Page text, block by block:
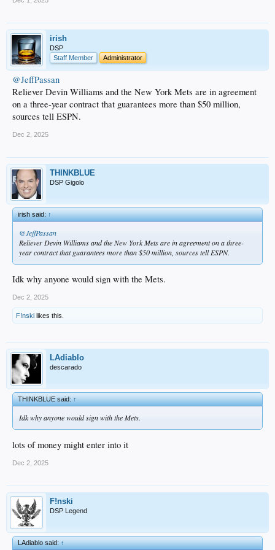
irish
DSP
Staff Member
Administrator
@JeffPassan
Reliever Devin Williams and the New York Mets are in agreement
on a three-year contract that guarantees more than $50 million,
sources tell ESPN.
Dec 2, 2025
THINKBLUE
DSP Gigolo
irish said:↑
@JeffPassan
Reliever Devin Williams and the New York Mets are in agreement on a three-
year contract that guarantees more than $50 million, sources tell ESPN.
Idk why anyone would sign with the Mets.
Dec 2, 2025
F!nski likes this.
LAdiablo
descarado
THINKBLUE said:↑
Idk why anyone would sign with the Mets.
lots of money might enter into it
Dec 2, 2025
F!nski
DSP Legend
LAdiablo said:↑